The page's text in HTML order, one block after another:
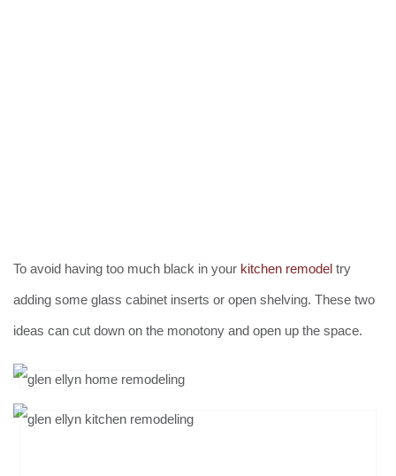
To avoid having too much black in your kitchen remodel try
adding some glass cabinet inserts or open shelving. These two
ideas can cut down on the monotony and open up the space.